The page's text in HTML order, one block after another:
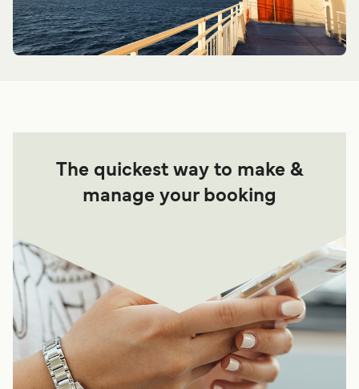
The quickest way to make &
manage your booking